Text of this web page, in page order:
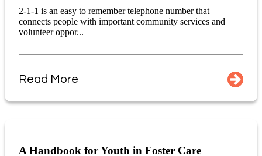
2-1-1 is an easy to remember telephone number that
connects people with important community services and
volunteer oppor...
Read More
A Handbook for Youth in Foster Care